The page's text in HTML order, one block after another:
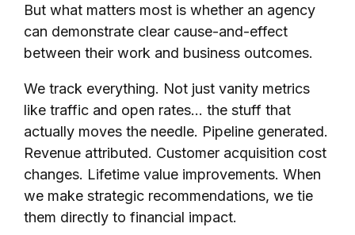
But what matters most is whether an agency
can demonstrate clear cause-and-effect
between their work and business outcomes.
We track everything. Not just vanity metrics
like traffic and open rates... the stuff that
actually moves the needle. Pipeline generated.
Revenue attributed. Customer acquisition cost
changes. Lifetime value improvements. When
we make strategic recommendations, we tie
them directly to financial impact.